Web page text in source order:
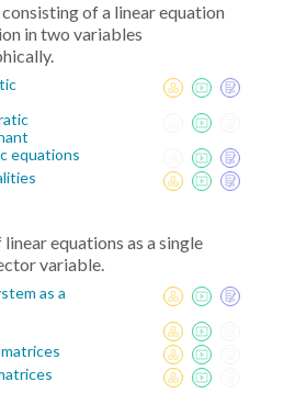
of a linear equation
in two variables
equations
equations as a single
variable.
as a